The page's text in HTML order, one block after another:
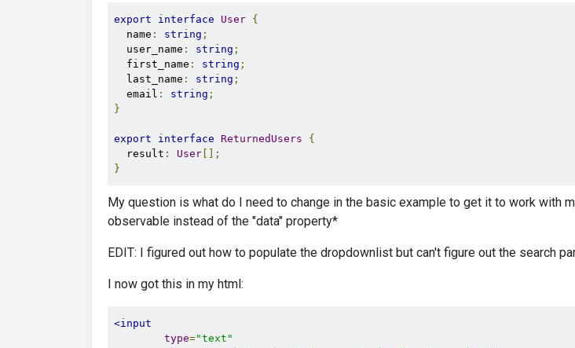
export interface User {
  name
: string ;
  user_name
: string ;
  first_name
: string ;
  last_name
: string ;
  email
: string ;
}
export interface ReturnedUsers
{
  result
: User [];
}
My question is what do I need to change in the basic example to get it to work with
observable instead of the "data" property*
EDIT: I figured out how to populate the dropdownlist but can't figure out the search
I now got this in my html:
<input
type="text"